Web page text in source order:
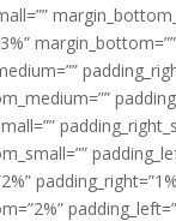
margin_bottom=””